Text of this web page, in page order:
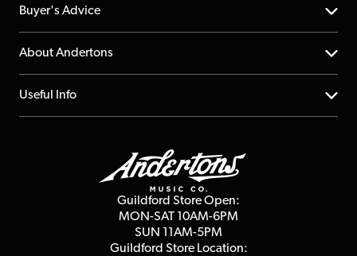
Help Centre
Returns
Repairs & Servicing
Buyer's Advice
YouTube Channel
FAQs
About Andertons
About us
Useful Info
Terms & Conditions
Guildford Store Open:
MON-SAT 10AM-6PM
SUN 11AM-5PM
Guildford Store Location: